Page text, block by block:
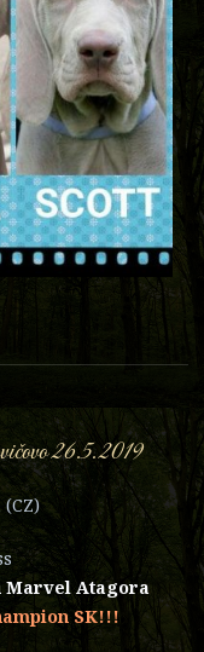
26.5.2019
Marvel Atagora
SK!!!